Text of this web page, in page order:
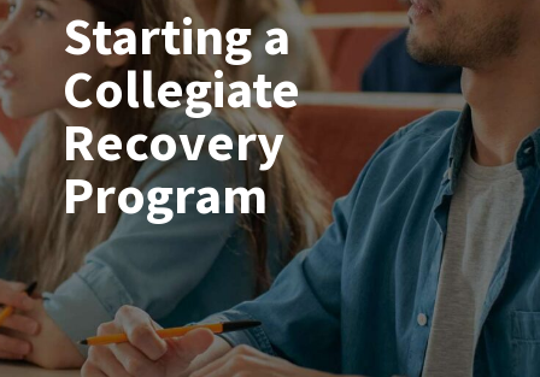
Starting a
Collegiate
Recovery
Program